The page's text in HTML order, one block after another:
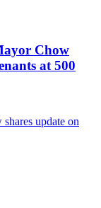
Chow
at 500
update on